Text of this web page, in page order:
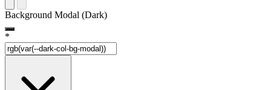
Background Modal (Dark)
*